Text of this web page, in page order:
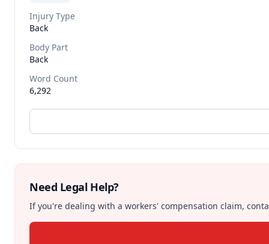
Injury Type
Back
Body Part
Back
Word Count
6,292
Need Legal Help?
If you're dealing with a workers' compensation claim,